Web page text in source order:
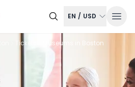
EN / USD
Tickets Museums in Boston